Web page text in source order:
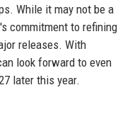
While it may not be a
commitment to refining
releases. With
look forward to even
later this year.